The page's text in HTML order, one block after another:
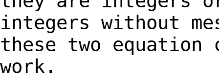
integers without
these two equation
work.